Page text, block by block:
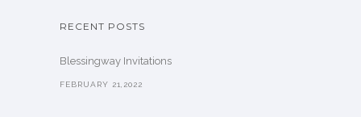
RECENT POSTS
Blessingway Invitations
FEBRUARY 21,2022